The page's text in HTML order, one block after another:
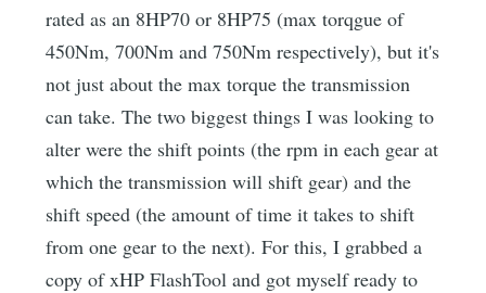
rated as an 8HP70 or 8HP75 (max torqgue of
450Nm, 700Nm and 750Nm respectively), but it's
not just about the max torque the transmission
can take. The two biggest things I was looking to
alter were the shift points (the rpm in each gear at
which the transmission will shift gear) and the
shift speed (the amount of time it takes to shift
from one gear to the next). For this, I grabbed a
copy of xHP FlashTool and got myself ready to